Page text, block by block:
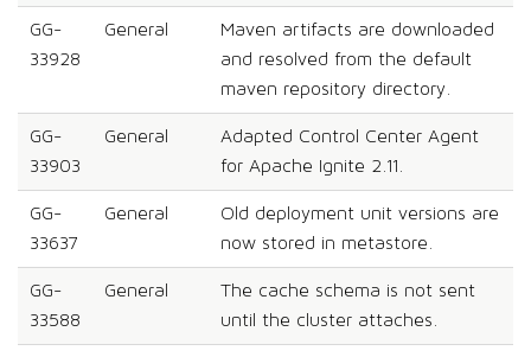
GG-
33928
General
Maven artifacts are downloaded
and resolved from the default
maven repository directory.
GG-
33903
General
Adapted Control Center Agent
for Apache Ignite 2.11.
GG-
33637
General
Old deployment unit versions are
now stored in metastore.
GG-
33588
General
The cache schema is not sent
until the cluster attaches.